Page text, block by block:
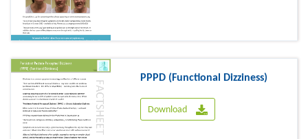
PPPD (Functional Dizziness)
Download